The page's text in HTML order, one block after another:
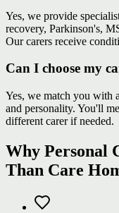
Yes, we provide
recovery, Parkinson's,
Our carers receive
Can I choose my
Yes, we match you with
and personality. You'll
different carer if needed.
Why Personal
Than Care